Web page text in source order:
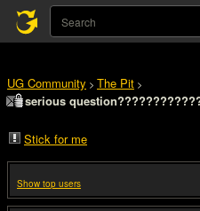
UG Community > The Pit >
serious
Stick for me
Show top users